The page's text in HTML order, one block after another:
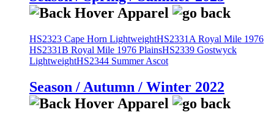
HS2323 Cape Horn LightweightHS2331A Royal Mile 1976
HS2331B Royal Mile 1976 PlainsHS2339 Gostwyck
LightweightHS2344 Summer Ascot
Season / Autumn / Winter 2022